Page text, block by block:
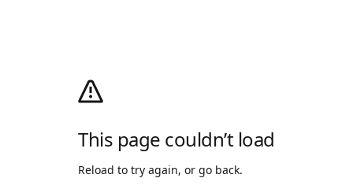
This page couldn’t load
Reload to try again, or go back.